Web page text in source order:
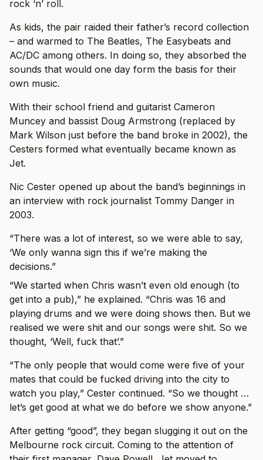
rock ‘n’ roll.
As kids, the pair raided their father’s record collection
– and warmed to The Beatles, The Easybeats and
AC/DC among others. In doing so, they absorbed the
sounds that would one day form the basis for their
own music.
With their school friend and guitarist Cameron
Muncey and bassist Doug Armstrong (replaced by
Mark Wilson just before the band broke in 2002), the
Cesters formed what eventually became known as
Jet.
Nic Cester opened up about the band’s beginnings in
an interview with rock journalist Tommy Danger in
2003.
“There was a lot of interest, so we were able to say,
‘We only wanna sign this if we’re making the
decisions.”
“We started when Chris wasn’t even old enough (to
get into a pub),” he explained. “Chris was 16 and
playing drums and we were doing shows then. But we
realised we were shit and our songs were shit. So we
thought, ‘Well, fuck that’.”
“The only people that would come were five of your
mates that could be fucked driving into the city to
watch you play,” Cester continued. “So we thought …
let’s get good at what we do before we show anyone.”
After getting “good”, they began slugging it out on the
Melbourne rock circuit. Coming to the attention of